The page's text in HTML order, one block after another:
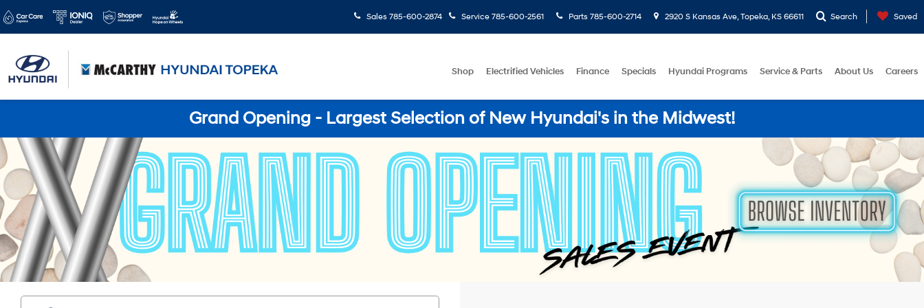
Sales 785-600-2874 Service 785-600-2561 Parts 785-600-2714 2920 S Kansas Ave, Topeka, KS 66611 Search Saved
Shop Electrified Vehicles Finance Specials Hyundai Programs Service & Parts About Us Careers
Grand Opening - Largest Selection of New Hyundai's in the Midwest!